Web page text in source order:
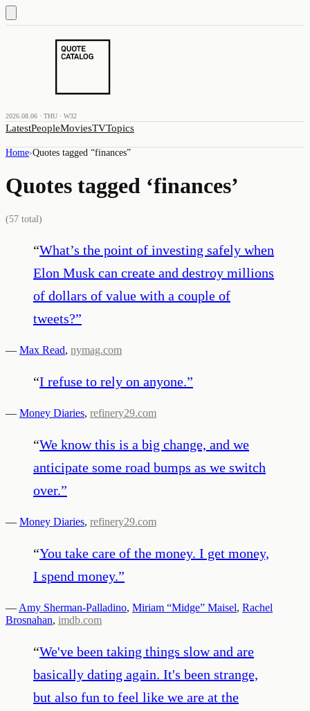
2026.08.06 · THU · W32
LatestPeopleMoviesTVTopics
Home›Quotes tagged “finances”
Quotes tagged ‘finances’
(57 total)
“What’s the point of investing safely when
Elon Musk can create and destroy millions
of dollars of value with a couple of
tweets?”
— Max Read, nymag.com
“I refuse to rely on anyone.”
— Money Diaries, refinery29.com
“We know this is a big change, and we
anticipate some road bumps as we switch
over.”
— Money Diaries, refinery29.com
“You take care of the money. I get money,
I spend money.”
— Amy Sherman-Palladino, Miriam “Midge” Maisel, Rachel
Brosnahan, imdb.com
“We've been taking things slow and are
basically dating again. It's been strange,
but also fun to feel like we are at the